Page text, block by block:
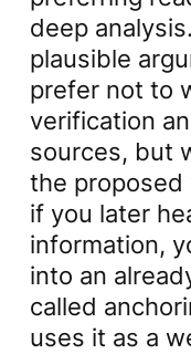
deep
plausible
prefer not to
verification
sources, but
the proposed
if you later
information,
into an
called
uses it as a